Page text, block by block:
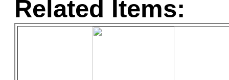
Related Items: